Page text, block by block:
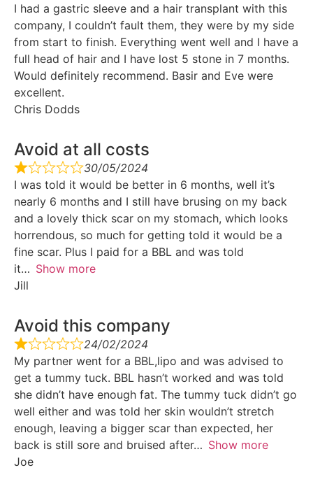
I had a gastric sleeve and a hair transplant with this
company, I couldn’t fault them, they were by my side
from start to finish. Everything went well and I have a
full head of hair and I have lost 5 stone in 7 months.
Would definitely recommend. Basir and Eve were
excellent.
Chris Dodds
Avoid at all costs
30/05/2024
I was told it would be better in 6 months, well it’s
nearly 6 months and I still have brusing on my back
and a lovely thick scar on my stomach, which looks
horrendous, so much for getting told it would be a
fine scar. Plus I paid for a BBL and was told
it
Show more
Jill
Avoid this company
24/02/2024
My partner went for a BBL,lipo and was advised to
get a tummy tuck. BBL hasn’t worked and was told
she didn’t have enough fat. The tummy tuck didn’t go
well either and was told her skin wouldn’t stretch
enough, leaving a bigger scar than expected, her
back is still sore and bruised after
Show more
Joe